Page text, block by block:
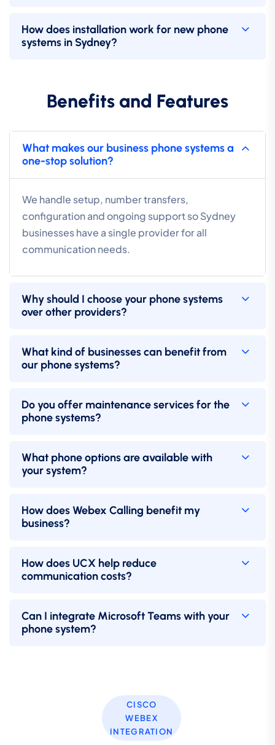
How does installation work for new phone
systems in Sydney?
Benefits and Features
What makes our business phone systems a
one-stop solution?
We handle setup, number transfers,
configuration and ongoing support so Sydney
businesses have a single provider for all
communication needs.
Why should I choose your phone systems
over other providers?
What kind of businesses can benefit from
our phone systems?
Do you offer maintenance services for the
phone systems?
What phone options are available with
your system?
How does Webex Calling benefit my
business?
How does UCX help reduce
communication costs?
Can I integrate Microsoft Teams with your
phone system?
CISCO
WEBEX
INTEGRATION